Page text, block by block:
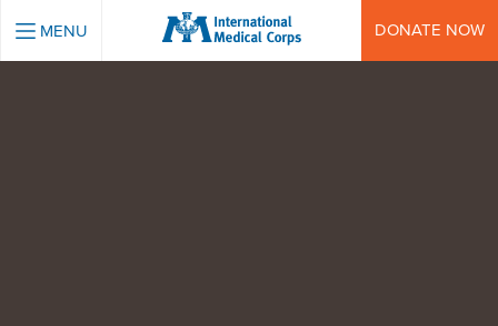
INTERNATIONAL MEDICAL CORPS
MENU DONATE NOW